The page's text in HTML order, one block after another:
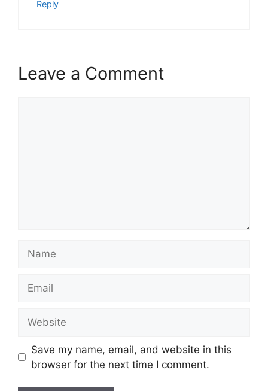
Reply
Leave a Comment
Save my name, email, and website in this
browser for the next time I comment.